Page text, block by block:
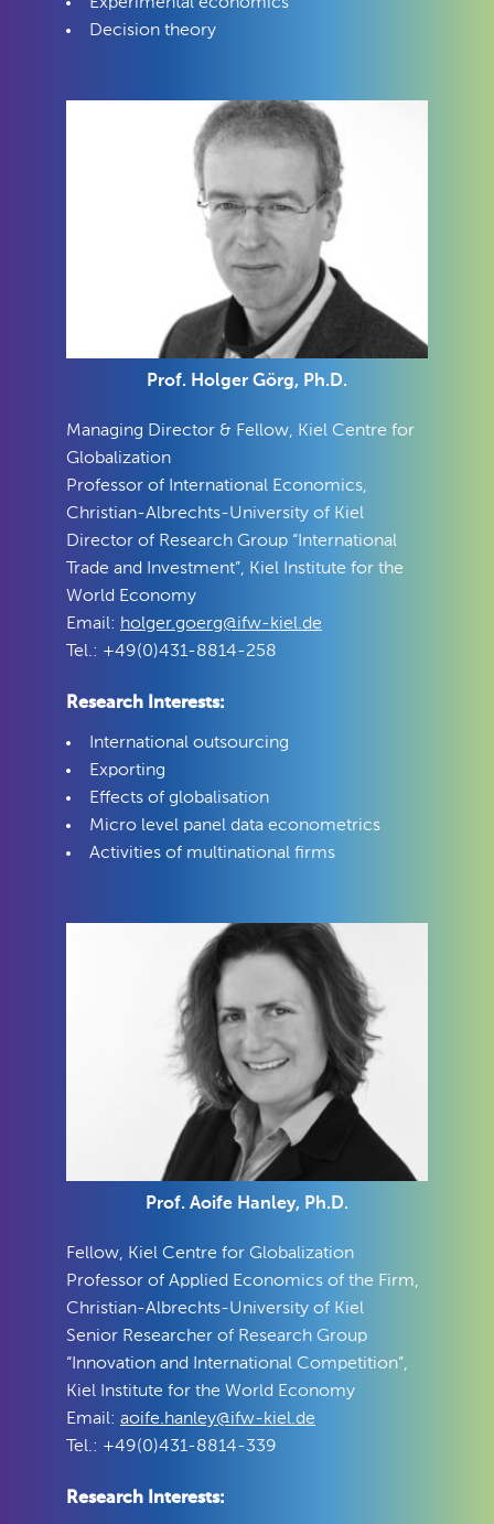
Decision theory
Prof. Holger Görg, Ph.D.
Managing Director & Fellow, Kiel Centre for
Globalization
Professor of International Economics,
Christian-Albrechts-University of Kiel
Director of Research Group “International
Trade and Investment”, Kiel Institute for the
World Economy
Email: holger.goerg@ifw-kiel.de
Tel.: +49(0)431-8814-258
Research Interests:
International outsourcing
Exporting
Effects of globalisation
Micro level panel data econometrics
Activities of multinational firms
Prof. Aoife Hanley, Ph.D.
Fellow, Kiel Centre for Globalization
Professor of Applied Economics of the Firm,
Christian-Albrechts-University of Kiel
Senior Researcher of Research Group
“Innovation and International Competition”,
Kiel Institute for the World Economy
Email: aoife.hanley@ifw-kiel.de
Tel.: +49(0)431-8814-339
Research Interests: